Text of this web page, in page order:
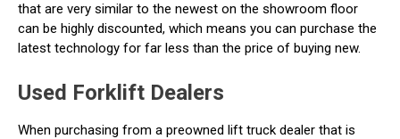
that are very similar to the newest on the showroom floor
can be highly discounted, which means you can purchase the
latest technology for far less than the price of buying new.
Used Forklift Dealers
When purchasing from a preowned lift truck dealer that is